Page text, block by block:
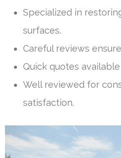
Specialized in
surfaces.
Careful reviews
Quick quotes
Well reviewed for
satisfaction.